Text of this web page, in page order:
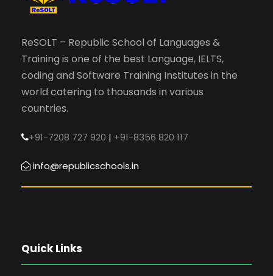
ReSOLT – Republic School of Languages &
Training is one of the best Language, IELTS,
coding and Software Training Institutes in the
world catering to thousands in various
countries.
+91-7208 727 920 | +91-8356 820 117
info@republicschools.in
Quick Links